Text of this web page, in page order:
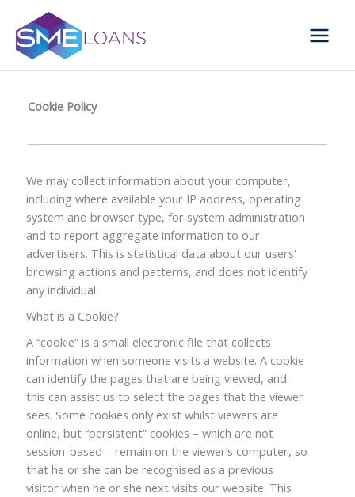
content
Cookie Policy
We may collect information about your computer,
including where available your IP address, operating
system and browser type, for system administration
and to report aggregate information to our
advertisers. This is statistical data about our users’
browsing actions and patterns, and does not identify
any individual.
What is a Cookie?
A “cookie” is a small electronic file that collects
information when someone visits a website. A cookie
can identify the pages that are being viewed, and
this can assist us to select the pages that the viewer
sees. Some cookies only exist whilst viewers are
online, but “persistent” cookies – which are not
session-based – remain on the viewer’s computer, so
that he or she can be recognised as a previous
visitor when he or she next visits our website. This